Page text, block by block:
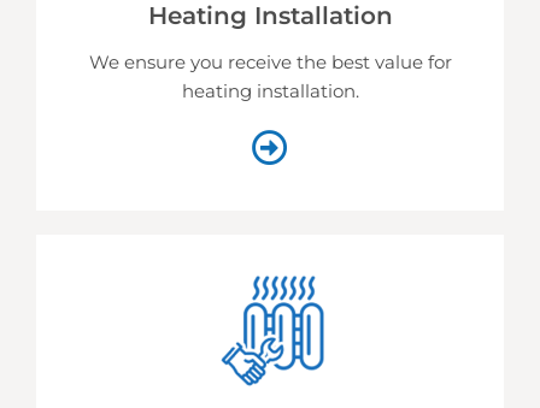
Heating Installation
We ensure you receive the best value for
heating installation.